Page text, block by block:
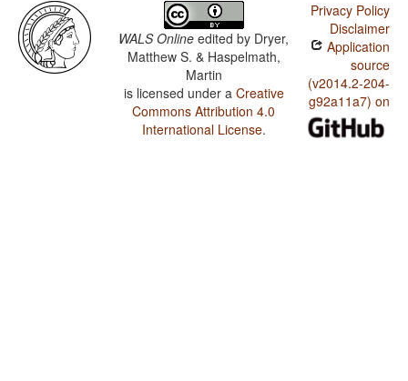
WALS Online edited by Dryer,
Matthew S. & Haspelmath,
Martin
is licensed under a Creative
Commons Attribution 4.0
International License.
Privacy Policy
Disclaimer
Application
source
(v2014.2-204-
g92a11a7) on